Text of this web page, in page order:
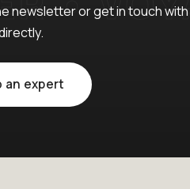
newsletter or get in touch with
an expert